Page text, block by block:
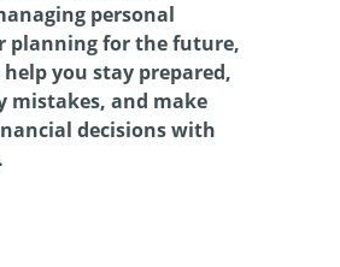
personal
planning for the future,
you stay prepared,
mistakes, and make
decisions with